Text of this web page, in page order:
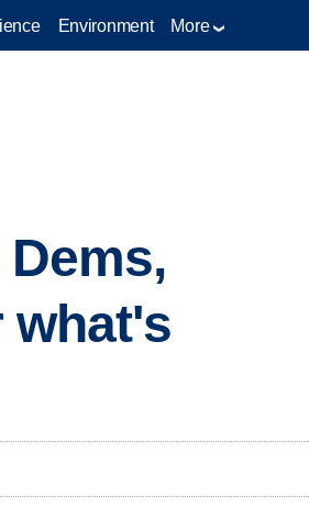
Environment More
what's